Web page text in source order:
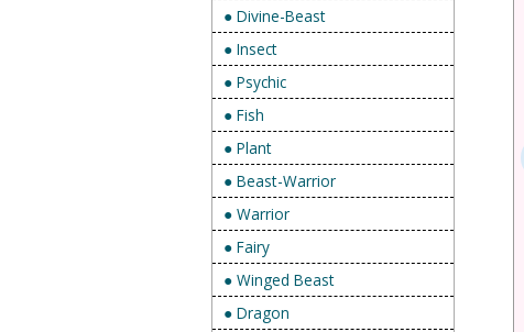
● Divine-Beast
● Insect
● Psychic
● Fish
● Plant
● Beast-Warrior
● Warrior
● Fairy
● Winged Beast
● Dragon